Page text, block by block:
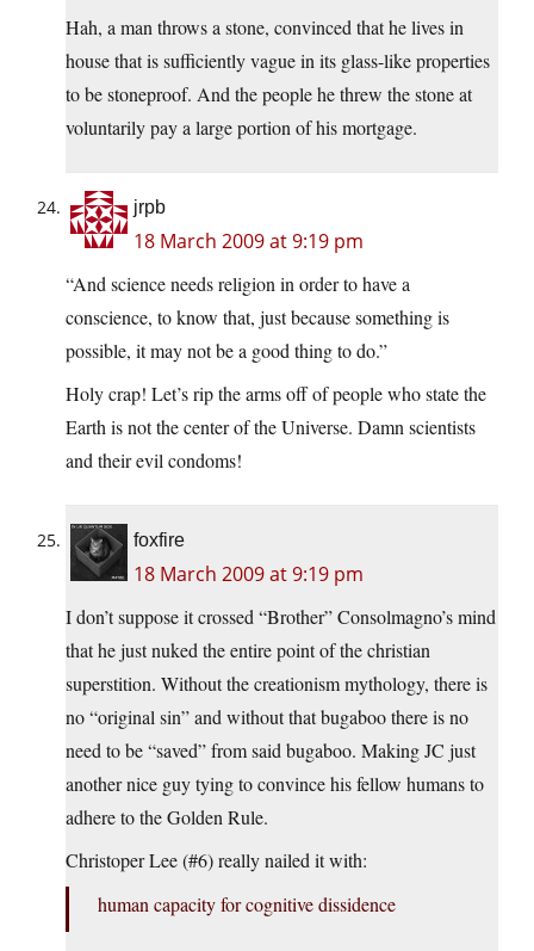
Hah, a man throws a stone, convinced that he lives in
house that is sufficiently vague in its glass-like properties
to be stoneproof. And the people he threw the stone at
voluntarily pay a large portion of his mortgage.
jrpb
18 March 2009 at 9:19 pm
“And science needs religion in order to have a
conscience, to know that, just because something is
possible, it may not be a good thing to do.”
Holy crap! Let’s rip the arms off of people who state the
Earth is not the center of the Universe. Damn scientists
and their evil condoms!
foxfire
18 March 2009 at 9:19 pm
I don’t suppose it crossed “Brother” Consolmagno’s mind
that he just nuked the entire point of the christian
superstition. Without the creationism mythology, there is
no “original sin” and without that bugaboo there is no
need to be “saved” from said bugaboo. Making JC just
another nice guy tying to convince his fellow humans to
adhere to the Golden Rule.
Christoper Lee (#6) really nailed it with:
human capacity for cognitive dissidence